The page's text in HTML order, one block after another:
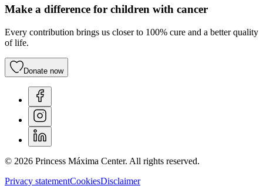
Make a difference for children with cancer
Every contribution brings us closer to 100% cure and a better quality
of life.
Donate now
© 2026 Princess Máxima Center. All rights reserved.
Privacy statementCookiesDisclaimer